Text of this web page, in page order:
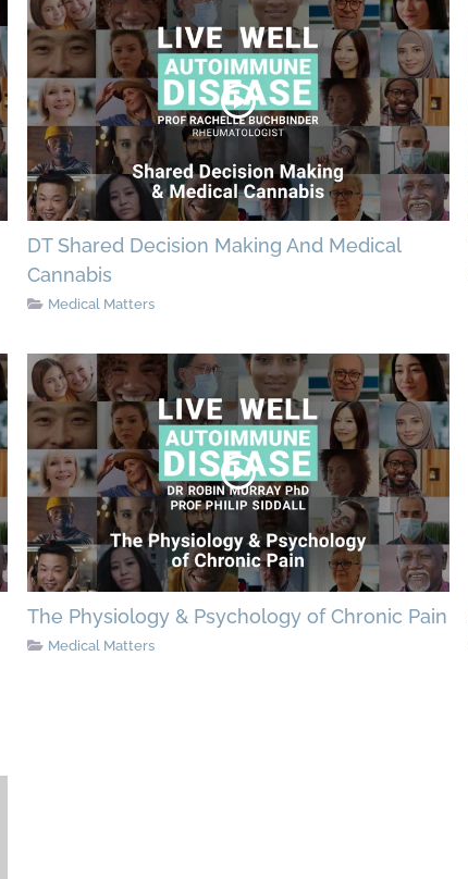
DT Shared Decision Making And Medical
Cannabis
Medical Matters
The Physiology & Psychology of Chronic Pain
Medical Matters